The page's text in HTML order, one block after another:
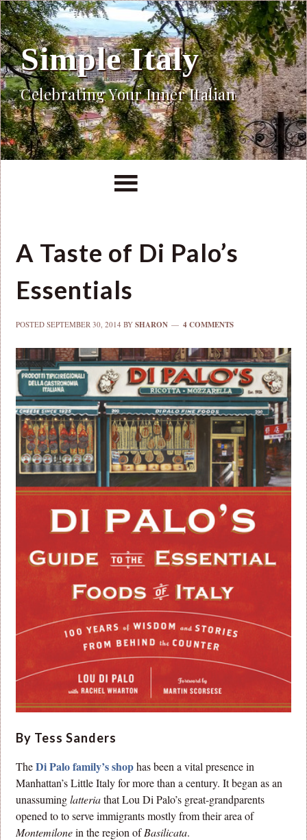
Simple Italy
Celebrating Your Inner Italian
A Taste of Di Palo’s
Essentials
POSTEDSEPTEMBER 30, 2014 BYSHARON 4 COMMENTS
By Tess Sanders
TheDi Palo family’s shophas been a vital presence in
Manhattan’s Little Italy for more than a century. It began as an
unassuminglatteriathat Lou Di Palo’s great-grandparents
opened to to serve immigrants mostly from their area of
Montemilonein the region ofBasilicata.